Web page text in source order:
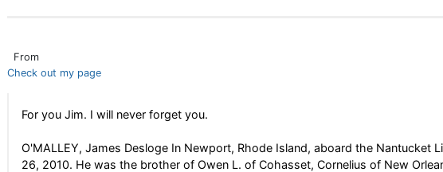
From
Check out my page
For you Jim. I will never forget you.
O'MALLEY, James Desloge In Newport, Rhode Island, aboard the
26, 2010. He was the brother of Owen L. of Cohasset, Cornelius of New